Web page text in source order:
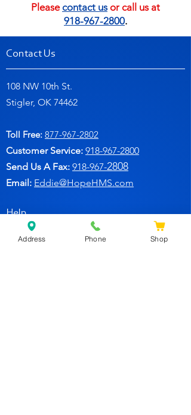
Please contact usor call us at
918-967-2800.
Contact Us
108 NW 10th St.
Stigler, OK 74462
Toll Free: 877-967-2802
Customer Service: 918-967-2800
Send Us A Fax: 918-967-2808
Email: Eddie@HopeHMS.com
Help
FAQAddress Phone Shop